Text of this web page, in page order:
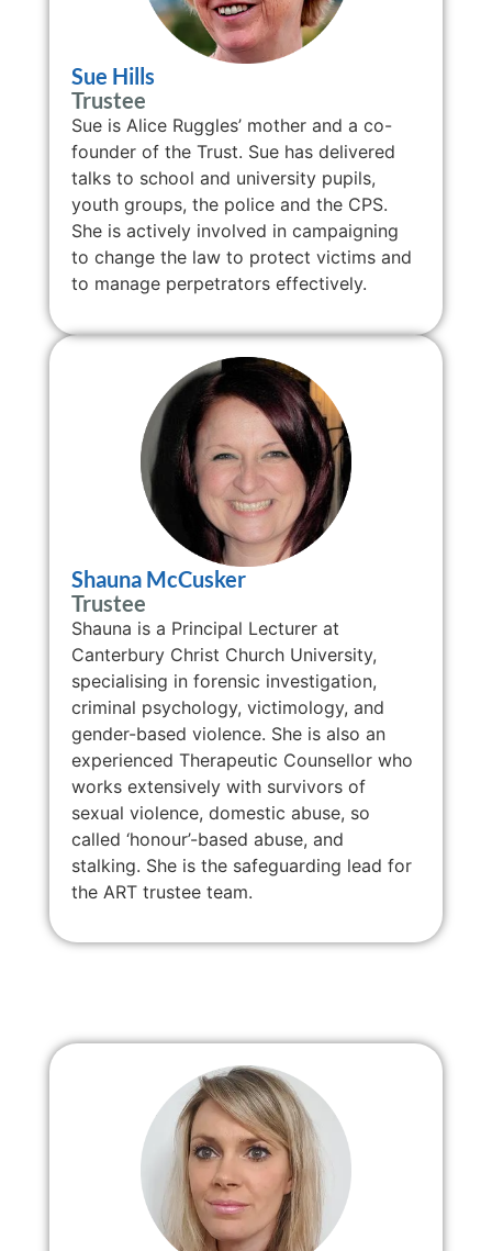
Sue Hills
Trustee
Sue is Alice Ruggles’ mother and a co-
founder of the Trust. Sue has delivered
talks to school and university pupils,
youth groups, the police and the CPS.
She is actively involved in campaigning
to change the law to protect victims and
to manage perpetrators effectively.
Shauna McCusker
Trustee
Shauna is a Principal Lecturer at
Canterbury Christ Church University,
specialising in forensic investigation,
criminal psychology, victimology, and
gender-based violence. She is also an
experienced Therapeutic Counsellor who
works extensively with survivors of
sexual violence, domestic abuse, so
called ‘honour’-based abuse, and
stalking. She is the safeguarding lead for
the ART trustee team.